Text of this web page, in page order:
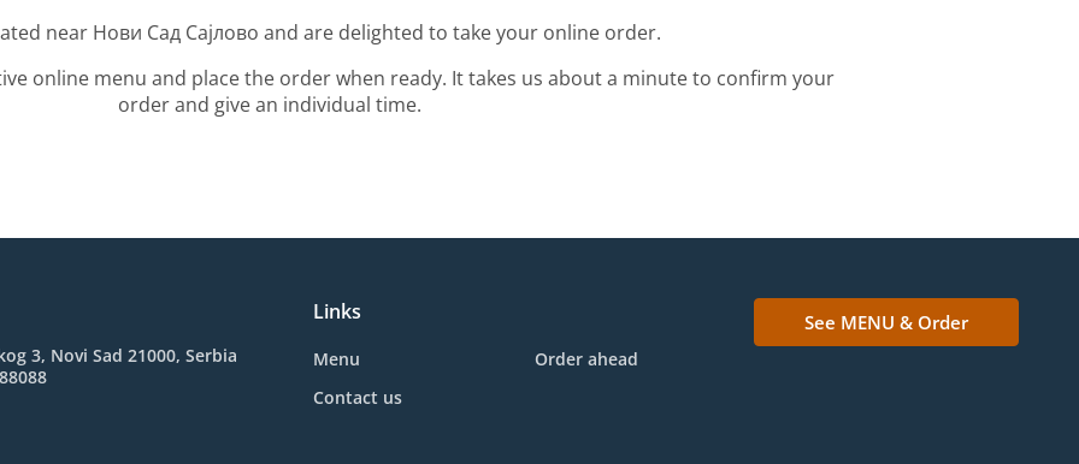
near Нови Сад Сајлово and are delighted to take your online order.
online menu and place the order when ready. It takes us about a minute to confirm your
order and give an individual time.
3, Novi Sad 21000, Serbia
Links
Menu
Order ahead
Contact us
See MENU & Order